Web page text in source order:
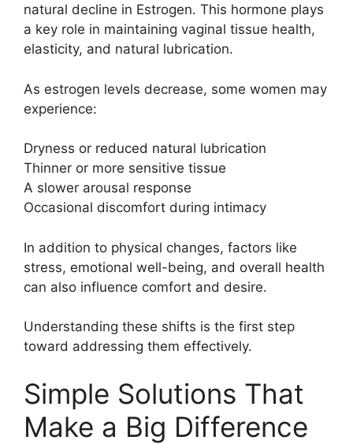
natural decline in Estrogen. This hormone plays
a key role in maintaining vaginal tissue health,
elasticity, and natural lubrication.
As estrogen levels decrease, some women may
experience:
Dryness or reduced natural lubrication
Thinner or more sensitive tissue
A slower arousal response
Occasional discomfort during intimacy
In addition to physical changes, factors like
stress, emotional well-being, and overall health
can also influence comfort and desire.
Understanding these shifts is the first step
toward addressing them effectively.
Simple Solutions That
Make a Big Difference